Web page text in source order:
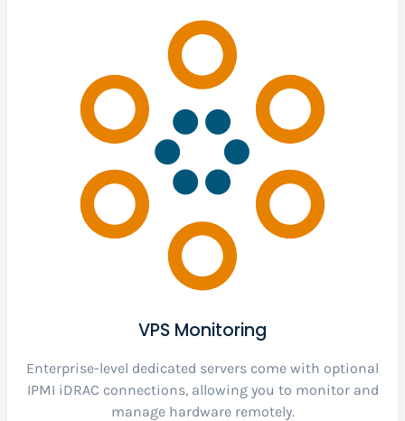
VPS Monitoring
Enterprise-level dedicated servers come with optional
IPMI iDRAC connections, allowing you to monitor and
manage hardware remotely.